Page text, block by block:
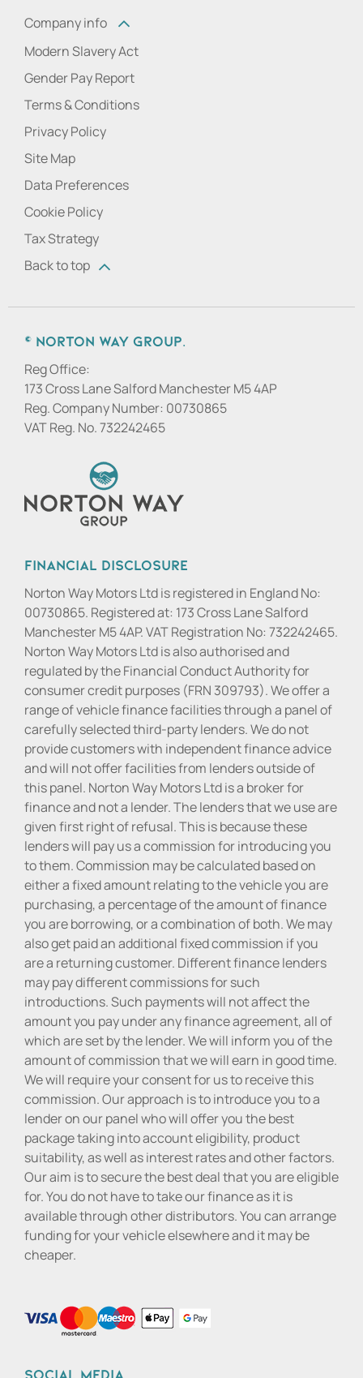
Company info
Modern Slavery Act
Gender Pay Report
Terms & Conditions
Privacy Policy
Site Map
Data Preferences
Cookie Policy
Tax Strategy
Back to top
© Norton Way Group.
Reg Office:
173 Cross Lane Salford Manchester M5 4AP
Reg. Company Number: 00730865
VAT Reg. No.732242465
Financial Disclosure
Norton Way Motors Ltd is registered in England No:
00730865. Registered at: 173 Cross Lane Salford
Manchester M5 4AP. VAT Registration No: 732242465.
Norton Way Motors Ltd is also authorised and
regulated by the Financial Conduct Authority for
consumer credit purposes (FRN 309793). We offer a
range of vehicle finance facilities through a panel of
carefully selected third-party lenders. We do not
provide customers with independent finance advice
and will not offer facilities from lenders outside of
this panel. Norton Way Motors Ltd is a broker for
finance and not a lender. The lenders that we use are
given first right of refusal. This is because these
lenders will pay us a commission for introducing you
to them. Commission may be calculated based on
either a fixed amount relating to the vehicle you are
purchasing, a percentage of the amount of finance
you are borrowing, or a combination of both. We may
also get paid an additional fixed commission if you
are a returning customer. Different finance lenders
may pay different commissions for such
introductions. Such payments will not affect the
amount you pay under any finance agreement, all of
which are set by the lender. We will inform you of the
amount of commission that we will earn in good time.
We will require your consent for us to receive this
commission. Our approach is to introduce you to a
lender on our panel who will offer you the best
package taking into account eligibility, product
suitability, as well as interest rates and other factors.
Our aim is to secure the best deal that you are eligible
for. You do not have to take our finance as it is
available through other distributors. You can arrange
funding for your vehicle elsewhere and it may be
cheaper.
Social media